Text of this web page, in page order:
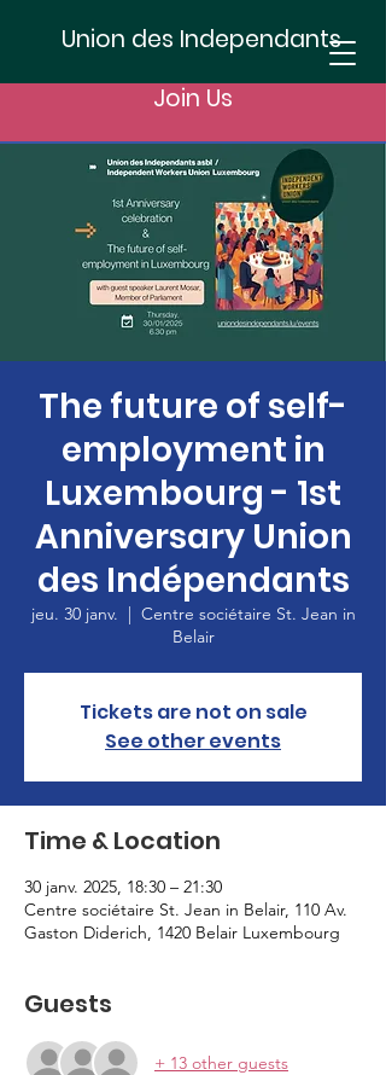
Union des Independants
Join Us
The future of self-
employment in
Luxembourg - 1st
Anniversary Union
des Indépendants
jeu. 30 janv.
  |
Centre sociétaire St. Jean in
Belair
Tickets are not on sale
See other events
Time & Location
30 janv. 2025, 18:30 – 21:30
Centre sociétaire St. Jean in Belair, 110 Av.
Gaston Diderich, 1420 Belair Luxembourg
Guests
+ 13 other guests